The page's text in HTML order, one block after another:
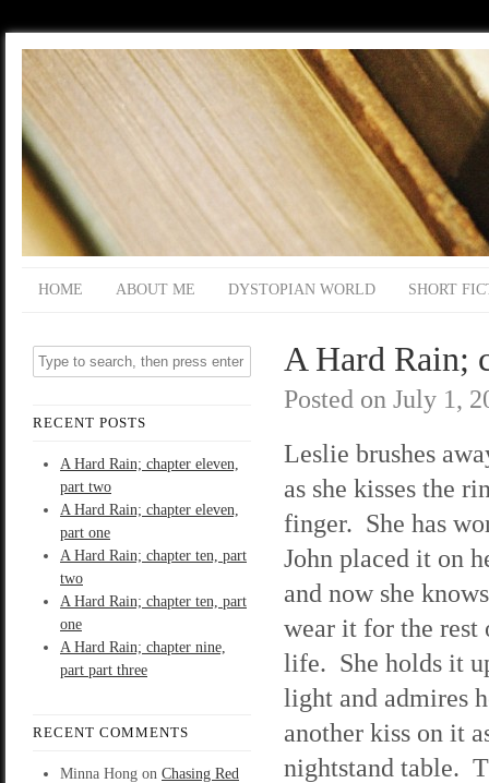
HOME ABOUT ME DYSTOPIAN WORLD SHORT
RECENT POSTS
A Hard Rain; chapter eleven,
part two
A Hard Rain; chapter eleven,
part one
A Hard Rain; chapter ten, part
two
A Hard Rain; chapter ten, part
one
A Hard Rain; chapter nine,
part part three
RECENT COMMENTS
Minna Hong on Chasing Red
A Hard Rain;
Posted on July 1,
Leslie brushes
as she kisses the
finger. She has
John placed it on
and now she
wear it for the rest
life. She holds it
light and admires
another kiss on it
nightstand table.